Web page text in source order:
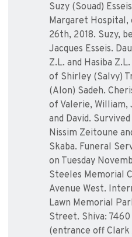
Suzy (Souad)
Margaret Hospital,
26th, 2018. Suzy,
Jacques Esseis.
Z.L. and Hasiba
of Shirley (Salvy)
(Alon) Sadeh.
of Valerie, William,
and David.
Nissim Zeitoune
Skaba. Funeral
on Tuesday
Steeles Memorial
Avenue West.
Lawn Memorial
Street. Shiva:
(entrance off Clark